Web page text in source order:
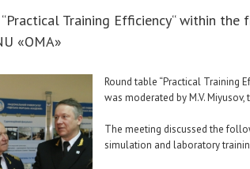
Training Efficiency“ within
«ОМА»
Round table “Practical Training
was moderated by M.V.
The meeting discussed the
simulation and laboratory